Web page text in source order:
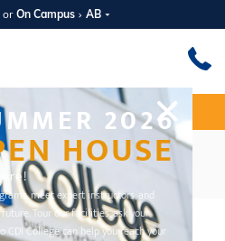
or On Campus AB
Request Information
2026
HOUSE
meet expert instructors, and
Tour our facilities, ask your
CDI College can help you reach your